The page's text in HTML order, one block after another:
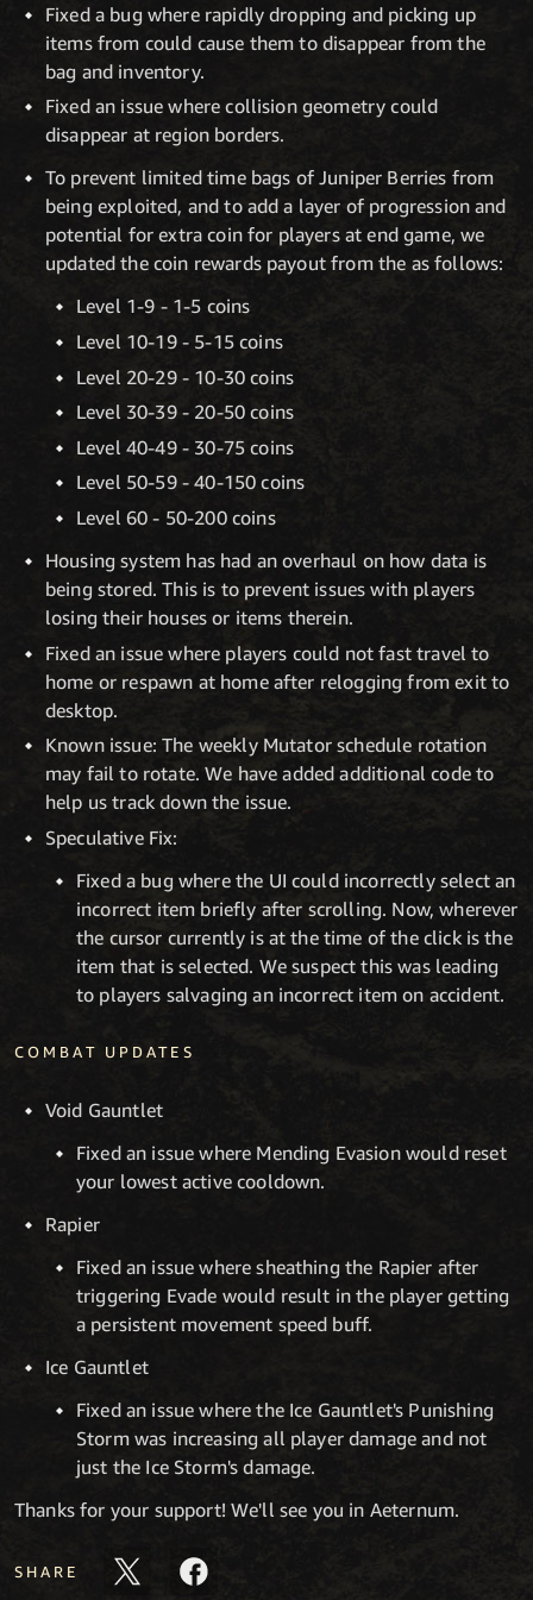
Fixed a bug where rapidly dropping and picking up
items from could cause them to disappear from the
bag and inventory.
Fixed an issue where collision geometry could
disappear at region borders.
To prevent limited time bags of Juniper Berries from
being exploited, and to add a layer of progression and
potential for extra coin for players at end game, we
updated the coin rewards payout from the as follows:
Level 1-9 - 1-5 coins
Level 10-19 - 5-15 coins
Level 20-29 - 10-30 coins
Level 30-39 - 20-50 coins
Level 40-49 - 30-75 coins
Level 50-59 - 40-150 coins
Level 60 - 50-200 coins
Housing system has had an overhaul on how data is
being stored. This is to prevent issues with players
losing their houses or items therein.
Fixed an issue where players could not fast travel to
home or respawn at home after relogging from exit to
desktop.
Known issue: The weekly Mutator schedule rotation
may fail to rotate. We have added additional code to
help us track down the issue.
Speculative Fix:
Fixed a bug where the UI could incorrectly select an
incorrect item briefly after scrolling. Now, wherever
the cursor currently is at the time of the click is the
item that is selected. We suspect this was leading
to players salvaging an incorrect item on accident.
COMBAT UPDATES
Void Gauntlet
Fixed an issue where Mending Evasion would reset
your lowest active cooldown.
Rapier
Fixed an issue where sheathing the Rapier after
triggering Evade would result in the player getting
a persistent movement speed buff.
Ice Gauntlet
Fixed an issue where the Ice Gauntlet's Punishing
Storm was increasing all player damage and not
just the Ice Storm's damage.
Thanks for your support! We'll see you in Aeternum.
SHARE